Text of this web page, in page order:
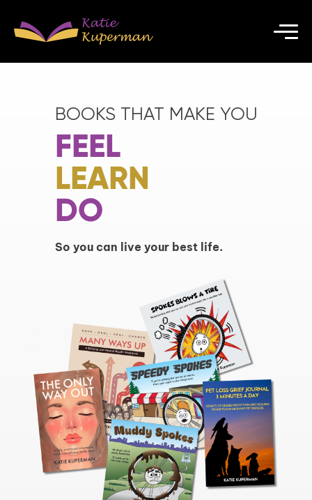
BOOKS THAT MAKE YOU
FEEL
LEARN
DO
So you can live your best life.